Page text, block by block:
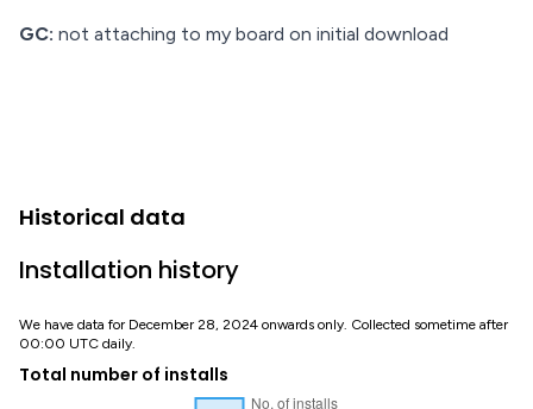
GC: not attaching to my board on initial download
Historical data
Installation history
We have data for December 28, 2024 onwards only. Collected sometime after
00:00 UTC daily.
Total number of installs